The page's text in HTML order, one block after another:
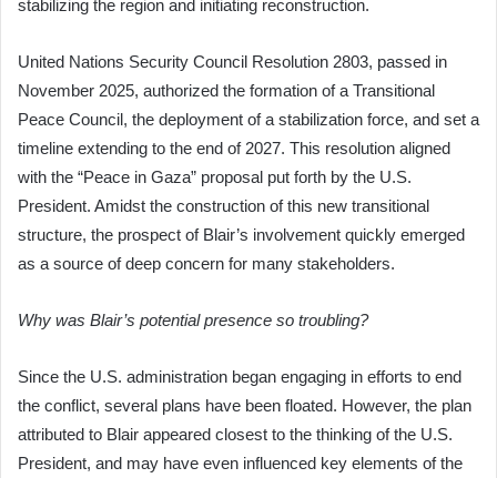
stabilizing the region and initiating reconstruction.
United Nations Security Council Resolution 2803, passed in
November 2025, authorized the formation of a Transitional
Peace Council, the deployment of a stabilization force, and set a
timeline extending to the end of 2027. This resolution aligned
with the “Peace in Gaza” proposal put forth by the U.S.
President. Amidst the construction of this new transitional
structure, the prospect of Blair’s involvement quickly emerged
as a source of deep concern for many stakeholders.
Why was Blair’s potential presence so troubling?
Since the U.S. administration began engaging in efforts to end
the conflict, several plans have been floated. However, the plan
attributed to Blair appeared closest to the thinking of the U.S.
President, and may have even influenced key elements of the